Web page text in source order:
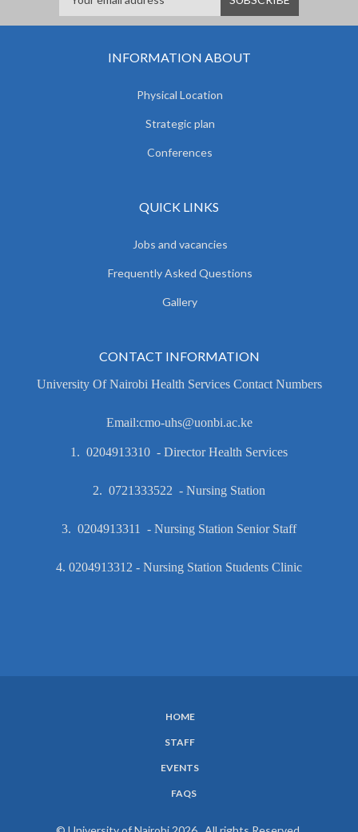
INFORMATION ABOUT
Physical Location
Strategic plan
Conferences
QUICK LINKS
Jobs and vacancies
Frequently Asked Questions
Gallery
CONTACT INFORMATION
University Of Nairobi Health Services Contact Numbers
Email:cmo-uhs@uonbi.ac.ke
1. 0204913310 - Director Health Services
2. 0721333522 - Nursing Station
3. 0204913311 - Nursing Station Senior Staff
4. 0204913312 - Nursing Station Students Clinic
HOME
STAFF
EVENTS
FAQS